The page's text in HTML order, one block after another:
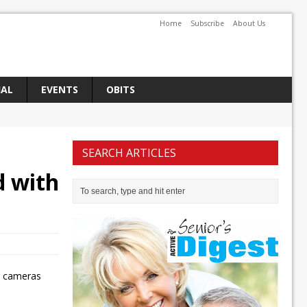
Home Subscribe About Us
EVENTS
OBITS
with
SEARCH ARTICLES